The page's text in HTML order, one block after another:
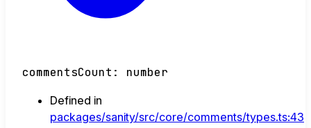
commentsCount : number
Defined in
packages/sanity/src/core/comments/types.ts:43